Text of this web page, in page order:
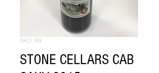
SKU: 69
STONE CELLARS CAB